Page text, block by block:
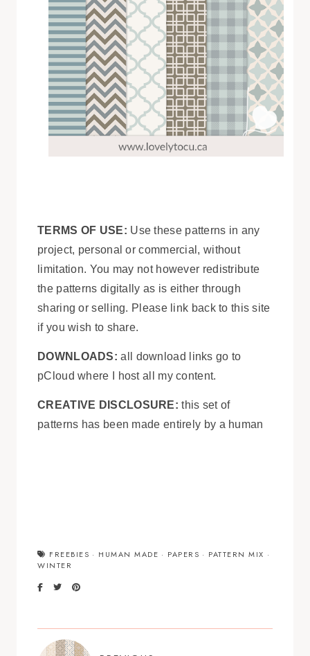
TERMS OF USE: Use these patterns in any
project, personal or commercial, without
limitation. You may not however redistribute
the patterns digitally as is either through
sharing or selling. Please link back to this site
if you wish to share.
DOWNLOADS: all download links go to
pCloud where I host all my content.
CREATIVE DISCLOSURE: this set of
patterns has been made entirely by a human
FREEBIES · HUMAN MADE · PAPERS · PATTERN MIX ·
WINTER